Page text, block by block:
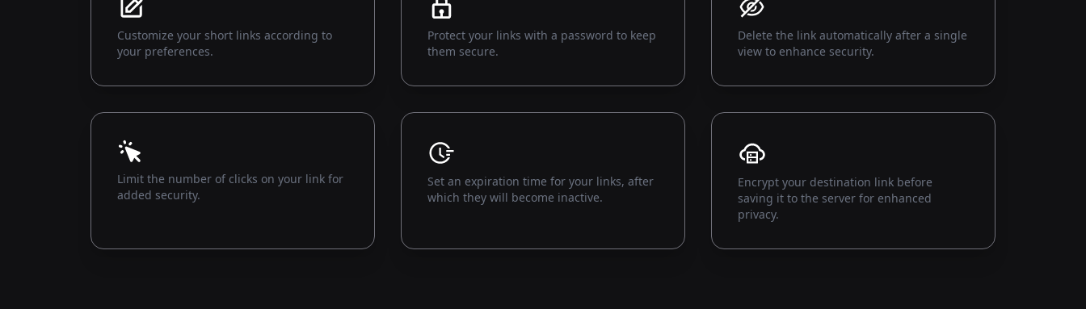
Customize your short links according to
your preferences.
Protect your links with a password to keep
them secure.
Delete the link automatically after a single
view to enhance security.
Limit the number of clicks on your link for
added security.
Set an expiration time for your links, after
which they will become inactive.
Encrypt your destination link before
saving it to the server for enhanced
privacy.